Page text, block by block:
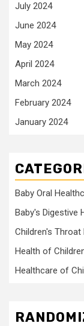
July 2024
June 2024
May 2024
April 2024
March 2024
February 2024
January 2024
Baby Oral
Baby's Digestive
Children's Throat
Health of
Healthcare of